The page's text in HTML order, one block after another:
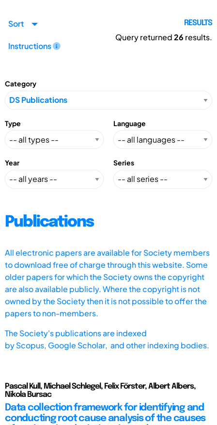
Sort
Instructions
RESULTS
Query returned26 results.
Category
Type Language
Year Series
Publications
All electronic papers are available for Society members
to download free of charge through this website. Some
older papers for which the Society owns the copyright
are also available publicly. Where the copyright is not
owned by the Society then it is not possible to offer the
papers to non-members.
The Society's publications are indexed
byScopus, Google Scholar, and other indexing bodies.
Pascal Kull, Michael Schlegel, Felix Förster, Albert Albers,
Nikola Bursac
Data collection framework for identifying and
conducting root cause analysis of the causes